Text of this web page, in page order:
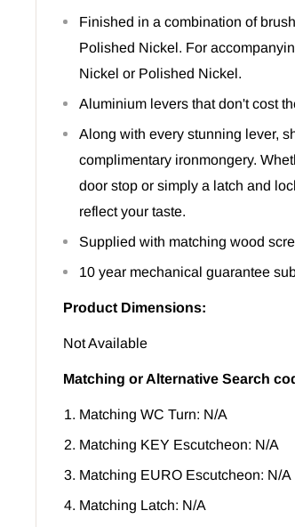
Finished in a combination of
Polished Nickel. For
Nickel or Polished Nickel.
Aluminium levers that don't cost
Along with every stunning lever,
complimentary ironmongery.
door stop or simply a latch and
reflect your taste.
Supplied with matching wood
10 year mechanical guarantee
Product Dimensions:
Not Available
Matching or Alternative Search
Matching WC Turn: N/A
Matching KEY Escutcheon: N/A
Matching EURO Escutcheon: N/A
Matching Latch: N/A